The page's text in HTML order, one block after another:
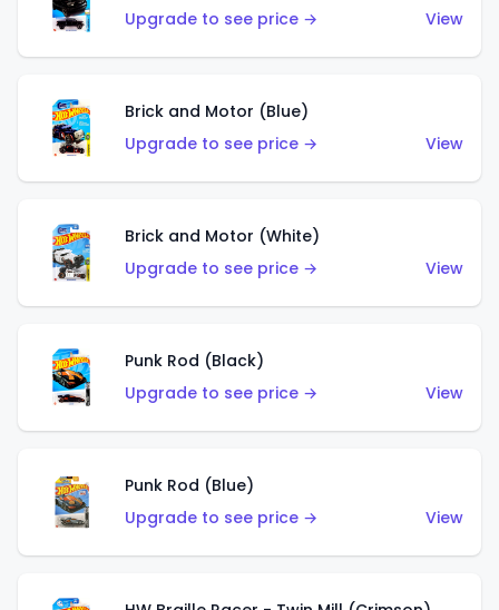
Upgrade to see price →
View
Brick and Motor (Blue)
Upgrade to see price →
View
Brick and Motor (White)
Upgrade to see price →
View
Punk Rod (Black)
Upgrade to see price →
View
Punk Rod (Blue)
Upgrade to see price →
View